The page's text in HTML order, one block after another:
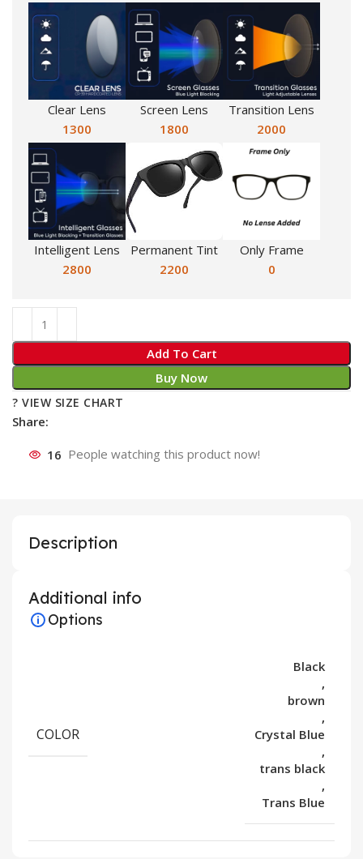
Clear Lens
1300
Screen Lens
1800
Transition Lens
2000
Intelligent Lens
2800
Permanent Tint
2200
Only Frame
0
Add To Cart
Buy Now
? VIEW SIZE CHART
Share:
16 People watching this product now!
Description
Additional info
Options
COLOR
Black
,
brown
,
Crystal Blue
,
trans black
,
Trans Blue